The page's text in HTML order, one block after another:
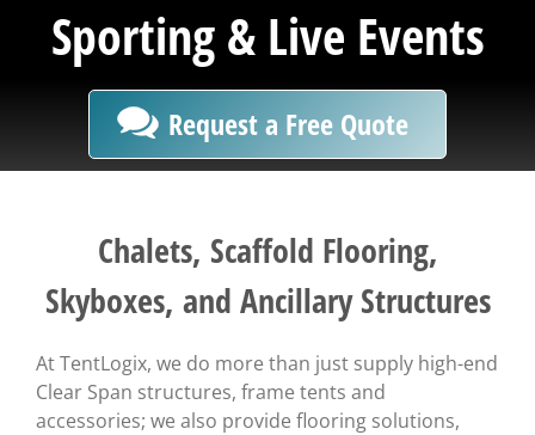
Sporting & Live Events
Request a Free Quote
Chalets, Scaffold Flooring,
Skyboxes, and Ancillary Structures
At TentLogix, we do more than just supply high-end
Clear Span structures, frame tents and
accessories; we also provide flooring solutions,